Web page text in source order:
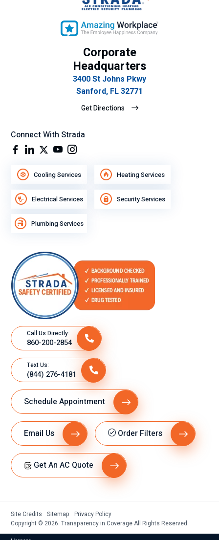
Corporate
Headquarters
3400 St Johns Pkwy
Sanford, FL 32771
Get Directions
Connect With Strada
Cooling Services Heating Services
Electrical Services Security Services
Plumbing Services
Call Us Directly:
860-200-2854
Text Us:
(844) 276-4181
Schedule Appointment
Email Us Order Filters
Get An AC Quote
Site Credits Sitemap
Privacy Policy
Copyright © 2026. Transparency in Coverage All Rights Reserved.